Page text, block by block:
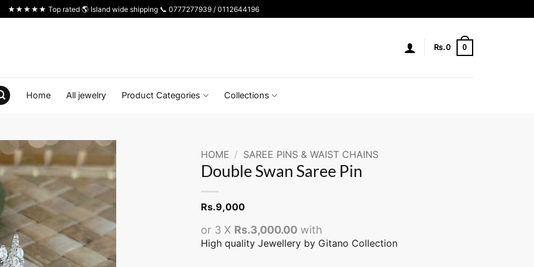
★★★★★ Top rated 🌎 Island wide shipping 📞 0777277939 / 0112644196
Rs.0 0
Home All jewelry Product Categories Collections
HOME / SAREE PINS & WAIST CHAINS
Double Swan Saree Pin
Rs.9,000
or 3 X Rs.3,000.00with
High quality Jewellery by Gitano Collection